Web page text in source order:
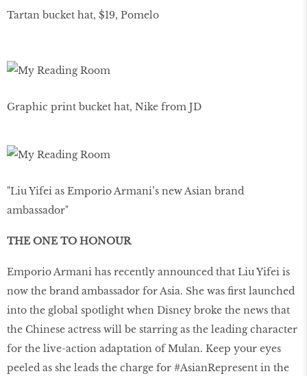
Tartan bucket hat, $19, Pomelo
Graphic print bucket hat, Nike from JD
"Liu Yifei as Emporio Armani’s new Asian brand
ambassador"
THE ONE TO HONOUR
Emporio Armani has recently announced that Liu Yifei is
now the brand ambassador for Asia. She was first launched
into the global spotlight when Disney broke the news that
the Chinese actress will be starring as the leading character
for the live-action adaptation of Mulan. Keep your eyes
peeled as she leads the charge for #AsianRepresent in the